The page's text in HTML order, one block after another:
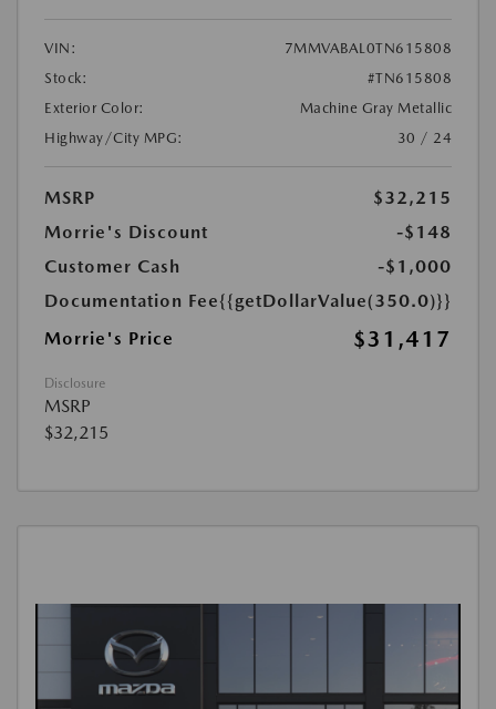
VIN:
7MMVABAL0TN615808
Stock:
#TN615808
Exterior Color:
Machine Gray Metallic
Highway/City MPG:
30 / 24
MSRP
$32,215
Morrie's Discount
-$148
Customer Cash
-$1,000
Documentation Fee{{getDollarValue(350.0)}}
Morrie's Price
$31,417
Disclosure
MSRP
$32,215